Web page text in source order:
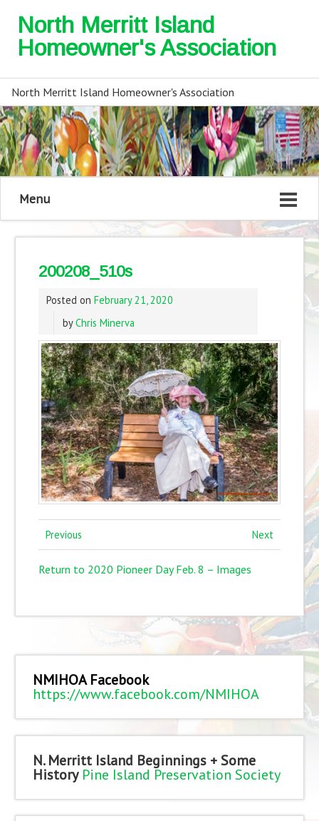
North Merritt Island
Homeowner's Association
North Merritt Island Homeowner's Association
Menu
200208_510s
Posted on February 21, 2020
byChris Minerva
Previous Next
Return to 2020 Pioneer Day Feb. 8 – Images
NMIHOA Facebook
https://www.facebook.com/NMIHOA
N. Merritt Island Beginnings + Some
History Pine Island Preservation Society